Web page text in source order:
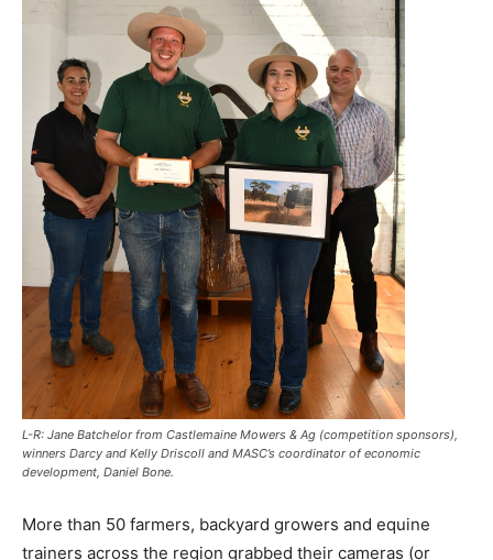
L-R: Jane Batchelor from Castlemaine Mowers & Ag (competition sponsors),
winners Darcy and Kelly Driscoll and MASC’s coordinator of economic
development, Daniel Bone.
More than 50 farmers, backyard growers and equine
trainers across the region grabbed their cameras (or